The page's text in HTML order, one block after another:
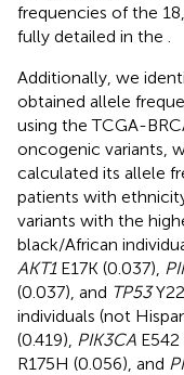
frequencies of the
fully detailed in the
Additionally, we
obtained allele
using the TCGA-
oncogenic variants,
calculated its allele
patients with
variants with the
black/African
AKT1E17K (0.037),
(0.037), and TP53
individuals (not
(0.419), PIK3CA E542
R175H (0.056), and